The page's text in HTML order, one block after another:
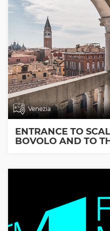
Venezia
ENTRANCE TO
BOVOLO AND TO